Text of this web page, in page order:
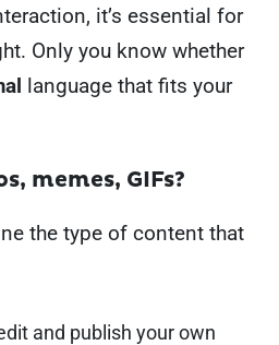
it’s essential for
Only you know whether
language that fits your
memes, GIFs?
the type of content that
and publish your own